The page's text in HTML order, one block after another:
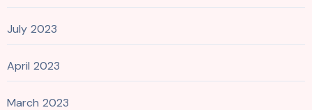
July 2023
April 2023
March 2023